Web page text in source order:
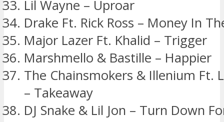
Lil Wayne – Uproar
Drake Ft. Rick Ross – Money In
Major Lazer Ft. Khalid – Trigger
Marshmello & Bastille – Happier
The Chainsmokers & Illenium Ft.
– Takeaway
DJ Snake & Lil Jon – Turn Down